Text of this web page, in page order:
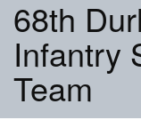
68th
Infantry
Team